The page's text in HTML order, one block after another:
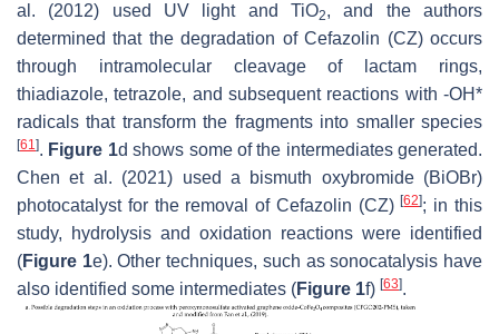
al. (2012) used UV light and TiO2, and the authors
determined that the degradation of Cefazolin (CZ) occurs
through intramolecular cleavage of lactam rings,
thiadiazole, tetrazole, and subsequent reactions with -OH*
radicals that transform the fragments into smaller species
[61]. Figure 1d shows some of the intermediates generated.
Chen et al. (2021) used a bismuth oxybromide (BiOBr)
photocatalyst for the removal of Cefazolin (CZ)[62]; in this
study, hydrolysis and oxidation reactions were identified
(Figure 1e). Other techniques, such as sonocatalysis have
also identified some intermediates (Figure 1f) [63].